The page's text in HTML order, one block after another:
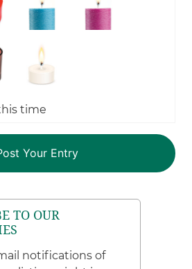
time
TO OUR
notifications of